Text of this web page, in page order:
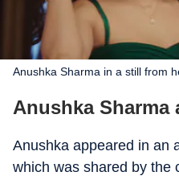
Anushka Sharma in a still from
Anushka Sharma
Anushka appeared in an
which was shared by the